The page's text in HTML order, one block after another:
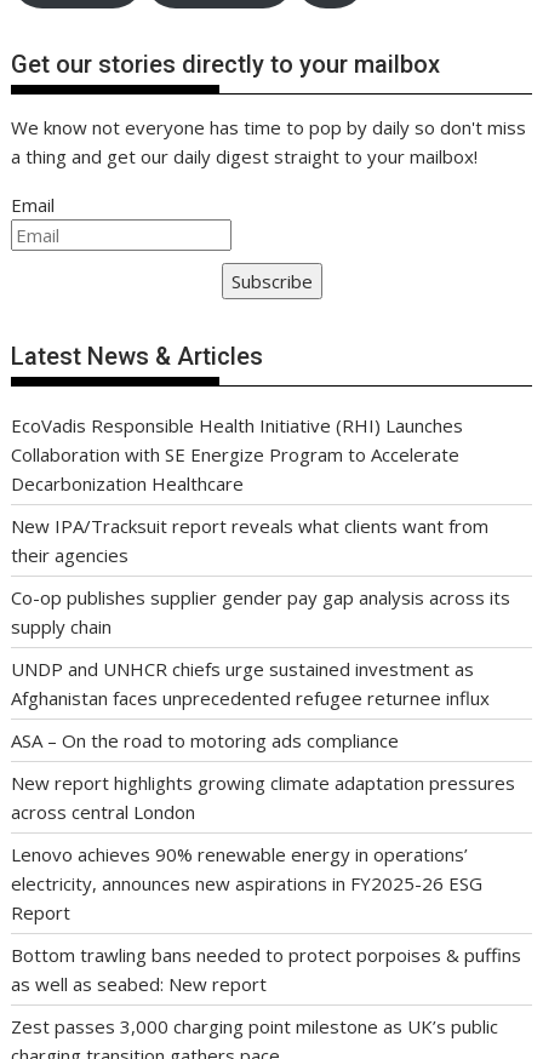
Get our stories directly to your mailbox
We know not everyone has time to pop by daily so don't miss
a thing and get our daily digest straight to your mailbox!
Email
Subscribe
Latest News & Articles
EcoVadis Responsible Health Initiative (RHI) Launches
Collaboration with SE Energize Program to Accelerate
Decarbonization Healthcare
New IPA/Tracksuit report reveals what clients want from
their agencies
Co-op publishes supplier gender pay gap analysis across its
supply chain
UNDP and UNHCR chiefs urge sustained investment as
Afghanistan faces unprecedented refugee returnee influx
ASA – On the road to motoring ads compliance
New report highlights growing climate adaptation pressures
across central London
Lenovo achieves 90% renewable energy in operations’
electricity, announces new aspirations in FY2025-26 ESG
Report
Bottom trawling bans needed to protect porpoises & puffins
as well as seabed: New report
Zest passes 3,000 charging point milestone as UK’s public